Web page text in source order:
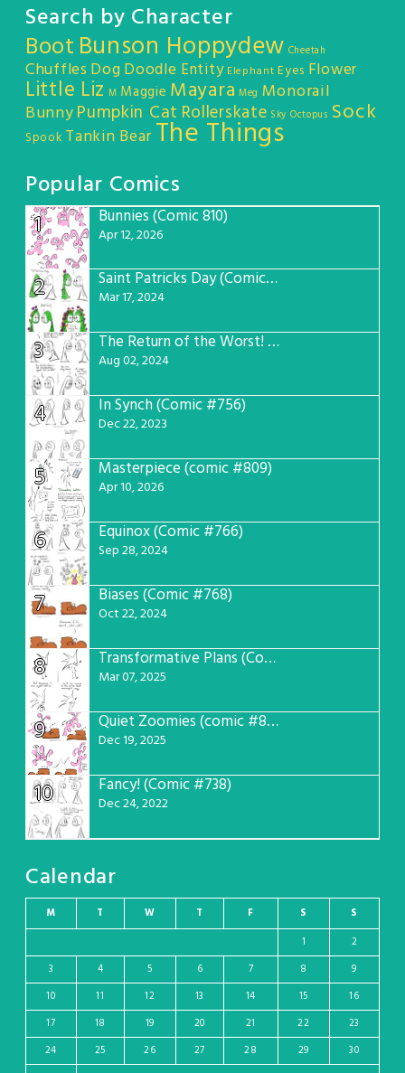
Search by Character
Boot Bunson Hoppydew Cheetah
Chuffles DogDoodle Entity Elephant Eyes Flower
Little Liz M Maggie Mayara Meg Monorail
BunnyPumpkin Cat Rollerskate Sky Octopus Sock
Spook Tankin Bear The Things
Popular Comics
1
Bunnies (Comic 810)
Apr 12, 2026
2 Saint Patricks Day (Comic #763)
Mar 17, 2024
3 The Return of the Worst! (Comic #765)
Aug 02, 2024
4 In Synch (Comic #756)
Dec 22, 2023
5 Masterpiece (comic #809)
Apr 10, 2026
6 Equinox (Comic #766)
Sep 28, 2024
7 Biases (Comic #768)
Oct 22, 2024
8 Transformative Plans (Comic #781)
Mar 07, 2025
9 Quiet Zoomies (comic #807)
Dec 19, 2025
10 Fancy! (Comic #738)
Dec 24, 2022
Calendar
M T W T F S
S
1
2
3
4 5 6 7 8
9
10
11 12 13 14 15
16
17
18 19 20 21 22
23
24
25 26 27 28 29
30